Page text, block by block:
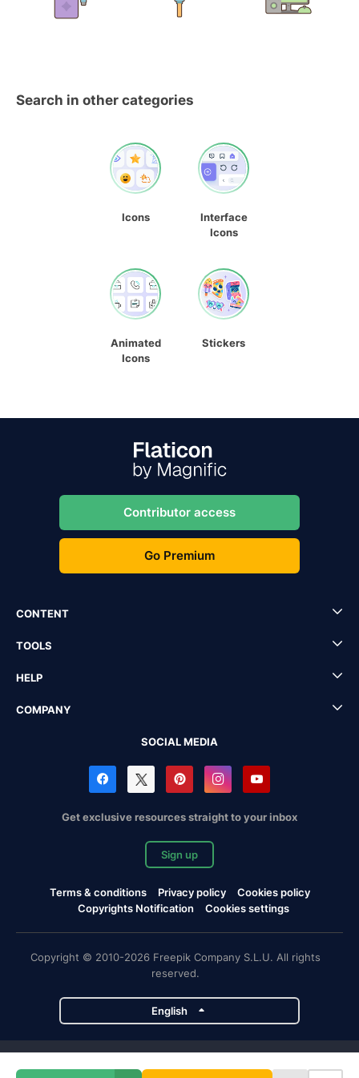
Search in other categories
Icons
Interface
Icons
Animated
Icons
Stickers
Contributor access
Go Premium
CONTENT
TOOLS
HELP
COMPANY
SOCIAL MEDIA
Get exclusive resources straight to your inbox
Sign up
Terms & conditions Privacy policy
Cookies policy
Copyrights Notification
Cookies settings
Copyright © 2010-2026 Freepik Company S.L.U. All rights
reserved.
English